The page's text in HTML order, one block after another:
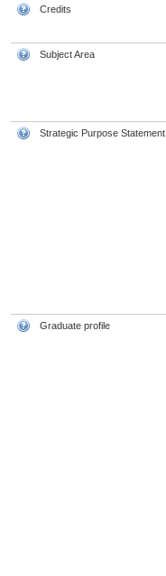
Credits
Subject Area
Strategic Purpose Statement
Graduate profile